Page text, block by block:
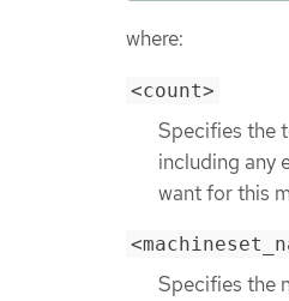
where:
<count>
Specifies the
including any
want for this
Specifies the